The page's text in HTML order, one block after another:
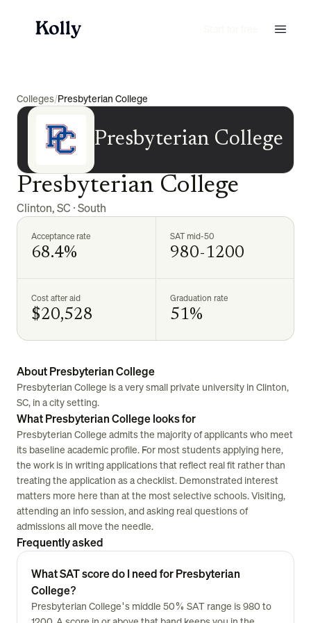
Colleges/Presbyterian College
Presbyterian College
Presbyterian College
Clinton,SC ·South
Acceptance rate
68.4%
SAT mid-50
980-1200
Cost after aid
$20,528
Graduation rate
51%
About Presbyterian College
Presbyterian College is a very small private university in Clinton,
SC, in a city setting.
What Presbyterian College looks for
Presbyterian College admits the majority of applicants who meet
its baseline academic profile. For most students applying here,
the work is in writing applications that reflect real fit rather than
treating the application as a checklist. Demonstrated interest
matters more here than at the most selective schools. Visiting,
attending an info session, and asking real questions of
admissions all move the needle.
Frequently asked
What SAT score do I need for Presbyterian
College?
Presbyterian College's middle 50% SAT range is 980 to